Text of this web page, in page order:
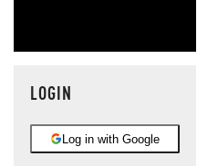
LOGIN
Log in with Google